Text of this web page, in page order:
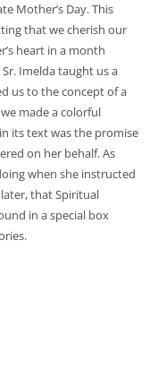
Mother’s Day. This
that we cherish our
heart in a month
Imelda taught us a
us to the concept of a
made a colorful
its text was the promise
on her behalf. As
when she instructed
that Spiritual
in a special box